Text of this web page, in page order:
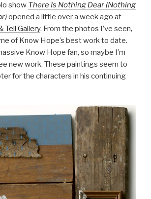
show There Is Nothing Dear (Nothing
opened a little over a week ago at
Tell Gallery. From the photos I’ve seen,
of Know Hope’s best work to date.
Know Hope fan, so maybe I’m
new work. These paintings seem to
for the characters in his continuing